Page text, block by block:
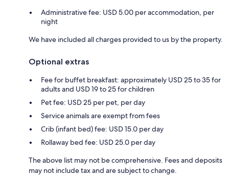
Administrative fee: USD 5.00 per accommodation, per
night
We have included all charges provided to us by the property.
Optional extras
Fee for buffet breakfast: approximately USD 25 to 35 for
adults and USD 19 to 25 for children
Pet fee: USD 25 per pet, per day
Service animals are exempt from fees
Crib (infant bed) fee: USD 15.0 per day
Rollaway bed fee: USD 25.0 per day
The above list may not be comprehensive. Fees and deposits
may not include tax and are subject to change.